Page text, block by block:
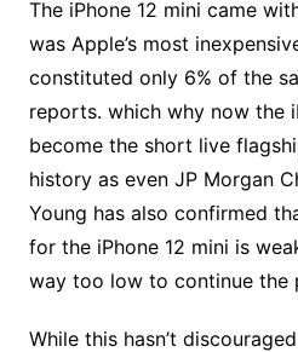
The iPhone 12 mini came
was Apple’s most
constituted only 6% of the
reports. which why now the
become the short live
history as even JP Morgan
Young has also confirmed
for the iPhone 12 mini is
way too low to continue the
While this hasn’t